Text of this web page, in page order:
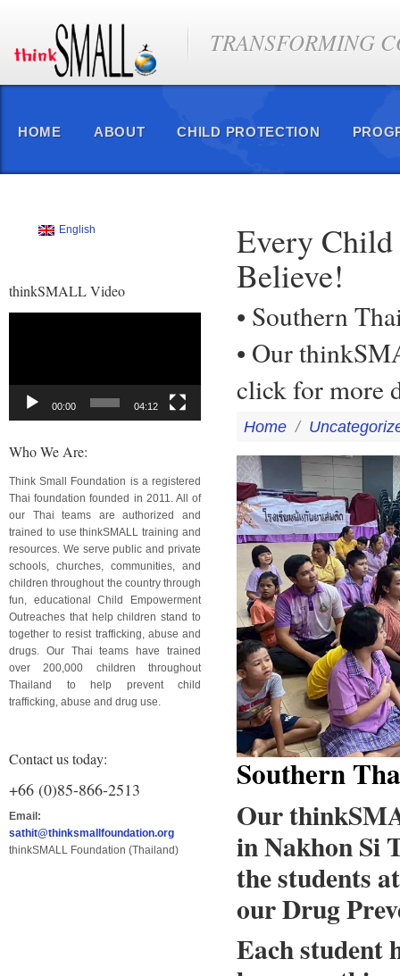
TRANSFORMING
HOME ABOUT CHILD PROTECTION
English
thinkSMALL Video
00:00 04:12
Who We Are:
Think Small Foundation is a registered
Thai foundation founded in 2011. All of
our Thai teams are authorized and
trained to use thinkSMALL training and
resources. We serve public and private
schools, churches, communities, and
children throughout the country through
fun, educational Child Empowerment
Outreaches that help children stand to
together to resist trafficking, abuse and
drugs. Our Thai teams have trained
over 200,000 children throughout
Thailand to help prevent child
trafficking, abuse and drug use.
Contact us today:
+66 (0)85-866-2513
Email:
sathit@thinksmallfoundation.org
thinkSMALL Foundation (Thailand)
Every Child
Believe!
• Southern
• Our
click for more
Home /
Southern
Our
in Nakhon Si
the students
our Drug
Each student